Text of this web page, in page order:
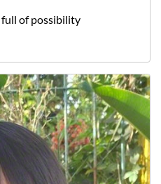
full of possibility